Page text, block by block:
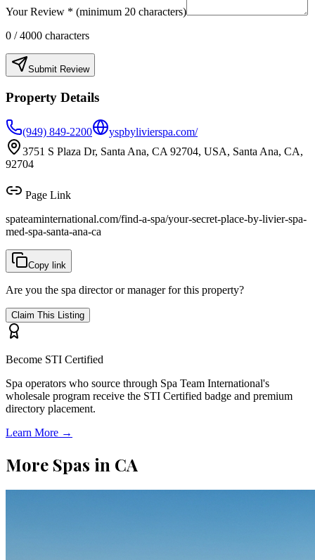
Your Review * (minimum 20 characters)
0 / 4000 characters
Submit Review
Property Details
(949) 849-2200
yspbylivierspa.com/
3751 S Plaza Dr, Santa Ana, CA 92704, USA, Santa Ana, CA,
92704
Page Link
spateaminternational.com/find-a-spa/your-secret-place-by-livier-spa-
med-spa-santa-ana-ca
Copy link
Are you the spa director or manager for this property?
Claim This Listing
Become STI Certified
Spa operators who source through Spa Team International's
wholesale program receive the STI Certified badge and premium
directory placement.
Learn More →
More Spas in CA